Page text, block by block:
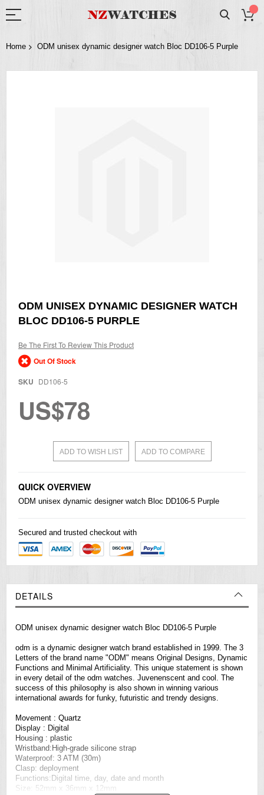
Home ODM unisex dynamic designer watch Bloc DD106-5 Purple
Skip
to
the
of
the
images
ODM UNISEX DYNAMIC DESIGNER WATCH
BLOC DD106-5 PURPLE
Be The First To Review This Product
Out Of Stock
SKU DD106-5
US$78
ADD TO WISH LIST ADD TO COMPARE
QUICK OVERVIEW
ODM unisex dynamic designer watch Bloc DD106-5 Purple
Secured and trusted checkout with
DETAILS
ODM unisex dynamic designer watch Bloc DD106-5 Purple
odm is a dynamic designer watch brand established in 1999. The 3
Letters of the brand name "ODM" means Original Designs, Dynamic
Functions and Minimal Artificiality. This unique statement is shown
in every detail of the odm watches . Juvenenscent and cool. The
success of this philosophy is also shown in winning various
international awards for funky, futuristic and trendy designs.
Movement : Quartz
Display : Digital
Housing : plastic
Wristband:High-grade silicone strap
Waterproof: 3 ATM (30m)
Clasp: deployment
Functions:Digital time, day, date and month
Size: 52mm x 36mm x 12mm